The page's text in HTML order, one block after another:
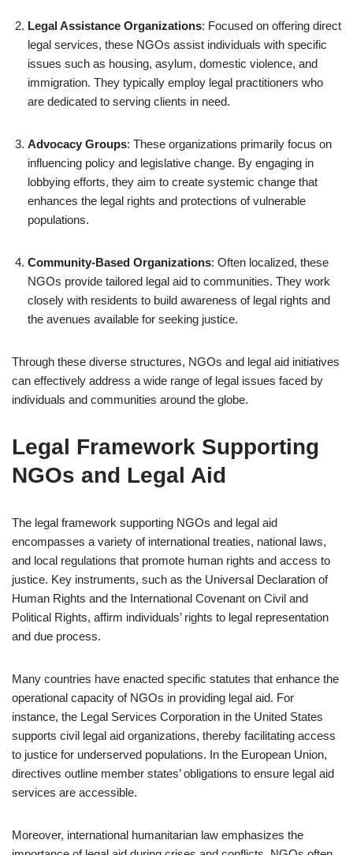
Legal Assistance Organizations: Focused on offering direct
legal services, these NGOs assist individuals with specific
issues such as housing, asylum, domestic violence, and
immigration. They typically employ legal practitioners who
are dedicated to serving clients in need.
Advocacy Groups: These organizations primarily focus on
influencing policy and legislative change. By engaging in
lobbying efforts, they aim to create systemic change that
enhances the legal rights and protections of vulnerable
populations.
Community-Based Organizations: Often localized, these
NGOs provide tailored legal aid to communities. They work
closely with residents to build awareness of legal rights and
the avenues available for seeking justice.
Through these diverse structures, NGOs and legal aid initiatives
can effectively address a wide range of legal issues faced by
individuals and communities around the globe.
Legal Framework Supporting
NGOs and Legal Aid
The legal framework supporting NGOs and legal aid
encompasses a variety of international treaties, national laws,
and local regulations that promote human rights and access to
justice. Key instruments, such as the Universal Declaration of
Human Rights and the International Covenant on Civil and
Political Rights, affirm individuals’ rights to legal representation
and due process.
Many countries have enacted specific statutes that enhance the
operational capacity of NGOs in providing legal aid. For
instance, the Legal Services Corporation in the United States
supports civil legal aid organizations, thereby facilitating access
to justice for underserved populations. In the European Union,
directives outline member states’ obligations to ensure legal aid
services are accessible.
Moreover, international humanitarian law emphasizes the